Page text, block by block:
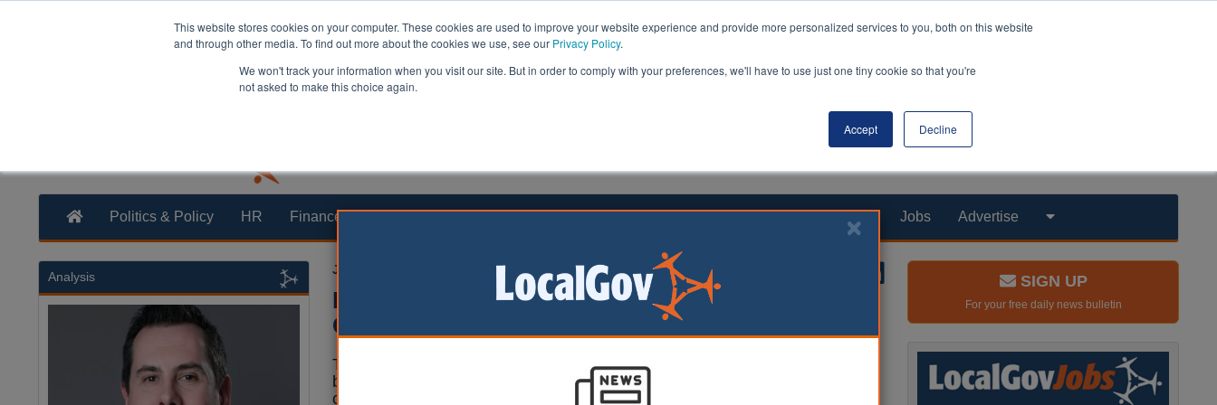
This website stores cookies on your computer. These cookies are used to improve your website experience and provide more personalized services to you, both on this website
and through other media. To find out more about the cookies we use, see our Privacy Policy.
We won't track your information when you visit our site. But in order to comply with your preferences, we'll have to use just one tiny cookie so that you're
not asked to make this choice again.
Accept Decline
Politics & Policy HR Finance Transformation Health & Social Care Analysis Opinion Products Jobs Advertise
Jamie Hailstone 07 September 2016
Birmingham Council leader signs £2bn
Chinese deal
The leader of Birmingham City Council has declared his city is ‘open for
business’ after signing a development deal worth up to £2bn with a Chinese
company.
Analysis SIGN UP
For your free daily news bulletin